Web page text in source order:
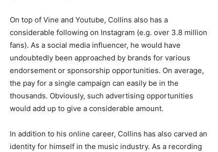
On top of Vine and Youtube, Collins also has a
considerable following on Instagram (e.g. over 3.8 million
fans). As a social media influencer, he would have
undoubtedly been approached by brands for various
endorsement or sponsorship opportunities. On average,
the pay for a single campaign can easily be in the
thousands. Obviously, such advertising opportunities
would add up to give a considerable amount.
In addition to his online career, Collins has also carved an
identity for himself in the music industry. As a recording